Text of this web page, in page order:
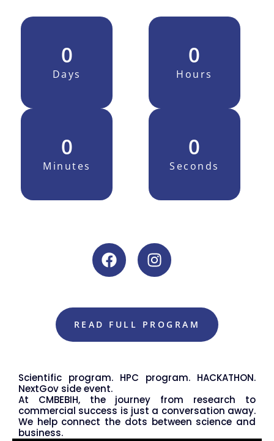
0
Days
0
Hours
0
Minutes
0
Seconds
READ FULL PROGRAM
Scientific program. HPC program. HACKATHON.
NextGov side event.
At CMBEBIH, the journey from research to
commercial success is just a conversation away.
We help connect the dots between science and
business.